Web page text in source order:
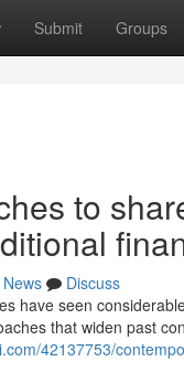
Submit Groups
to
News
Discuss
have seen
that widen past
42137753/